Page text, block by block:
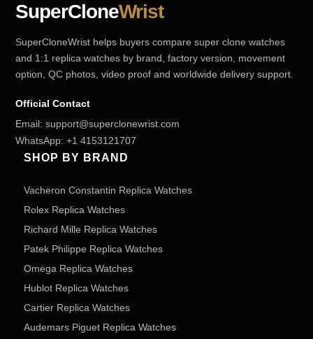
SuperCloneWrist
SuperCloneWrist helps buyers compare super clone watches
and 1:1 replica watches by brand, factory version, movement
option, QC photos, video proof and worldwide delivery support.
Official Contact
Email: support@superclonewrist.com
WhatsApp: +1 4153121707
SHOP BY BRAND
Vacheron Constantin Replica Watches
Rolex Replica Watches
Richard Mille Replica Watches
Patek Philippe Replica Watches
Omega Replica Watches
Hublot Replica Watches
Cartier Replica Watches
Audemars Piguet Replica Watches